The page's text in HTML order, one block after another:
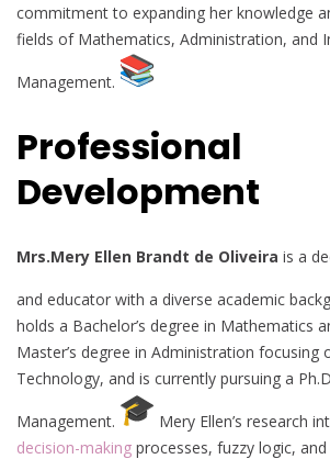
commitment to expanding her knowledge
fields of Mathematics, Administration, and
Management.
Professional
Development
Mrs.Mery Ellen Brandt de Oliveira is a
and educator with a diverse academic
holds a Bachelor’s degree in Mathematics
Master’s degree in Administration focusing
Technology, and is currently pursuing a
Management.
Mery Ellen’s research
decision-making processes, fuzzy logic,